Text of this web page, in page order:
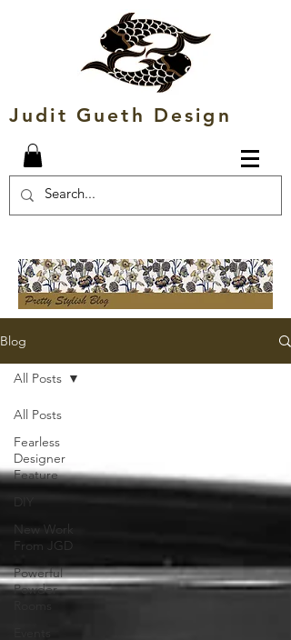
Judit Gueth Design
Blog
All Posts
Fearless
Designer
Feature
DIY
New Work
From JGD
Powerful
Powder
All Posts